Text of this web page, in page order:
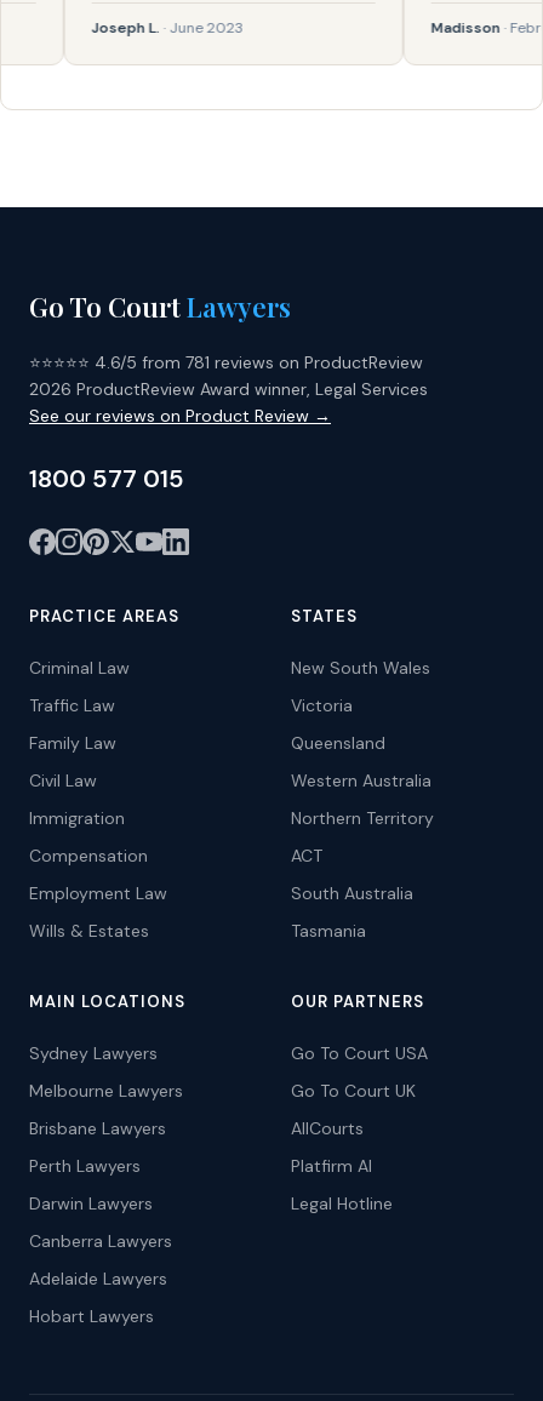
Joseph L.· June 2023 Madisson·
Go To CourtLawyers
⭐⭐⭐⭐⭐ 4.6/5 from 781 reviews on ProductReview
2026 ProductReview Award winner, Legal Services
See our reviews on Product Review →
1800 577 015
PRACTICE AREAS
Criminal Law
Traffic Law
Family Law
Civil Law
Immigration
Compensation
Employment Law
Wills & Estates
STATES
New South Wales
Victoria
Queensland
Western Australia
Northern Territory
ACT
South Australia
Tasmania
MAIN LOCATIONS
Sydney Lawyers
Melbourne Lawyers
Brisbane Lawyers
Perth Lawyers
Darwin Lawyers
Canberra Lawyers
Adelaide Lawyers
Hobart Lawyers
OUR PARTNERS
Go To Court USA
Go To Court UK
AllCourts
Platfirm AI
Legal Hotline